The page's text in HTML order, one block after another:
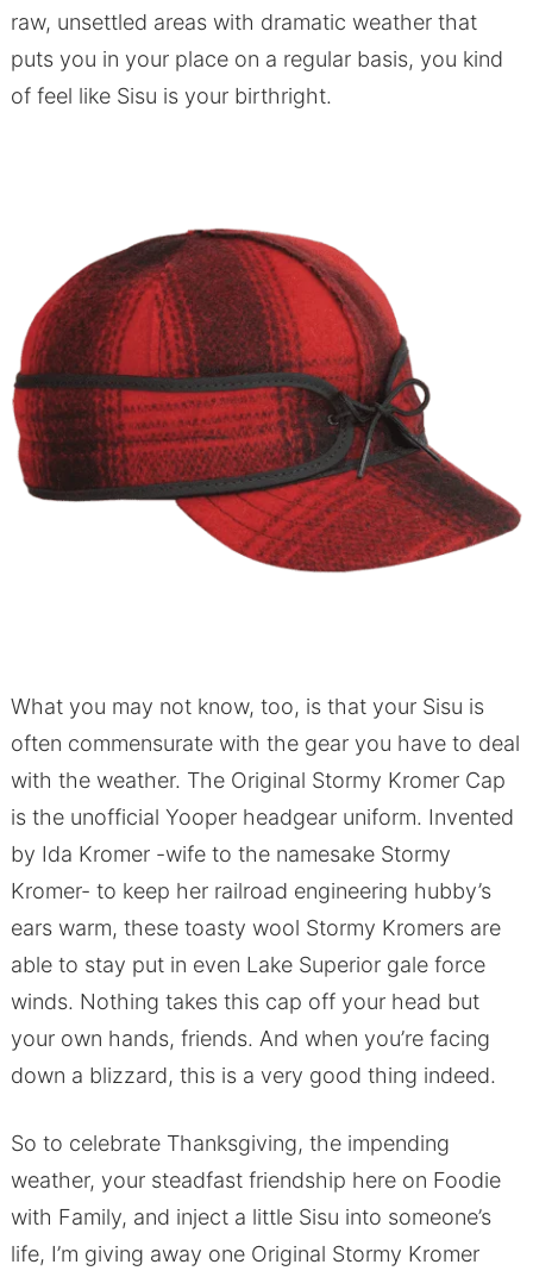
raw, unsettled areas with dramatic weather that
puts you in your place on a regular basis, you kind
of feel like Sisu is your birthright.
What you may not know, too, is that your Sisu is
often commensurate with the gear you have to deal
with the weather. The Original Stormy Kromer Cap
is the unofficial Yooper headgear uniform. Invented
by Ida Kromer -wife to the namesake Stormy
Kromer- to keep her railroad engineering hubby’s
ears warm, these toasty wool Stormy Kromers are
able to stay put in even Lake Superior gale force
winds. Nothing takes this cap off your head but
your own hands, friends. And when you’re facing
down a blizzard, this is a very good thing indeed.
So to celebrate Thanksgiving, the impending
weather, your steadfast friendship here on Foodie
with Family, and inject a little Sisu into someone’s
life, I’m giving away one Original Stormy Kromer